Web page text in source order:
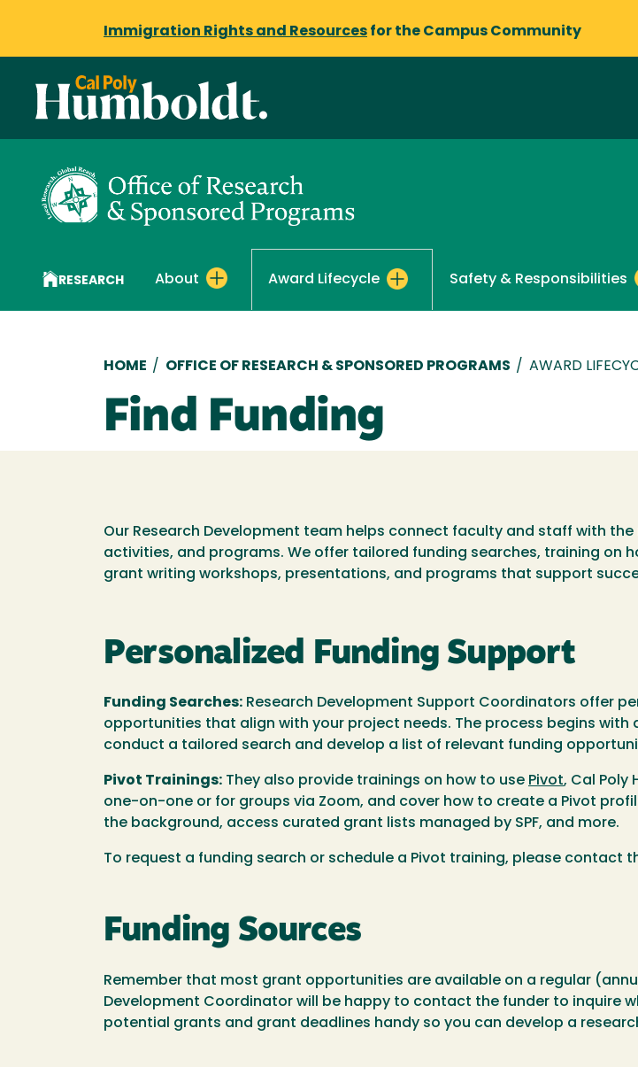
Immigration Rights and Resources for the Campus Community
RESEARCH About Award Lifecycle Safety & Responsibilities
Breadcrumb
HOME / OFFICE OF RESEARCH & SPONSORED PROGRAMS / AWARD
Find Funding
Our Research Development team helps connect faculty and staff with
activities, and programs. We offer tailored funding searches, training on
grant writing workshops, presentations, and programs that support
Personalized Funding Support
Funding Searches: Research Development Support Coordinators offer
opportunities that align with your project needs. The process begins
conduct a tailored search and develop a list of relevant funding
Pivot Trainings: They also provide trainings on how to use Pivot, Cal Poly
one-on-one or for groups via Zoom, and cover how to create a Pivot
the background, access curated grant lists managed by SPF, and more.
To request a funding search or schedule a Pivot training, please contact
Funding Sources
Remember that most grant opportunities are available on a regular
Development Coordinator will be happy to contact the funder to inquire
potential grants and grant deadlines handy so you can develop a